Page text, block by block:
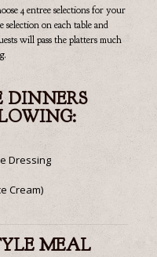
4 entree selections for your
selection on each table and
will pass the platters much
Dressing
Cream)
MEAL